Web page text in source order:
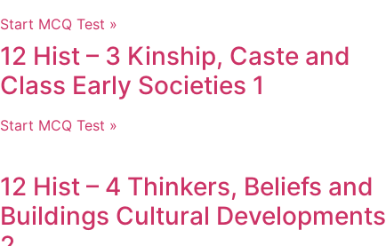
Start MCQ Test »
12 Hist – 3 Kinship, Caste and
Class Early Societies 1
Start MCQ Test »
12 Hist – 4 Thinkers, Beliefs and
Buildings Cultural Developments